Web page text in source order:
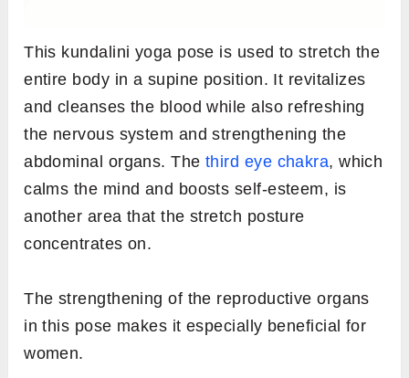
This kundalini yoga pose is used to stretch the
entire body in a supine position. It revitalizes
and cleanses the blood while also refreshing
the nervous system and strengthening the
abdominal organs. Thethird eye chakra, which
calms the mind and boosts self-esteem, is
another area that the stretch posture
concentrates on.
The strengthening of the reproductive organs
in this pose makes it especially beneficial for
women.